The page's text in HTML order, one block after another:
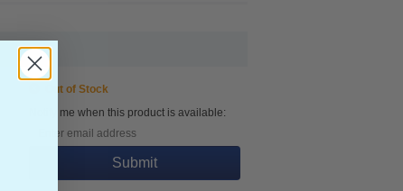
Out of Stock
Notify me when this product is available:
Submit